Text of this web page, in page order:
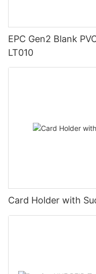
EPC Gen2 Blank
LT010
Card Holder with